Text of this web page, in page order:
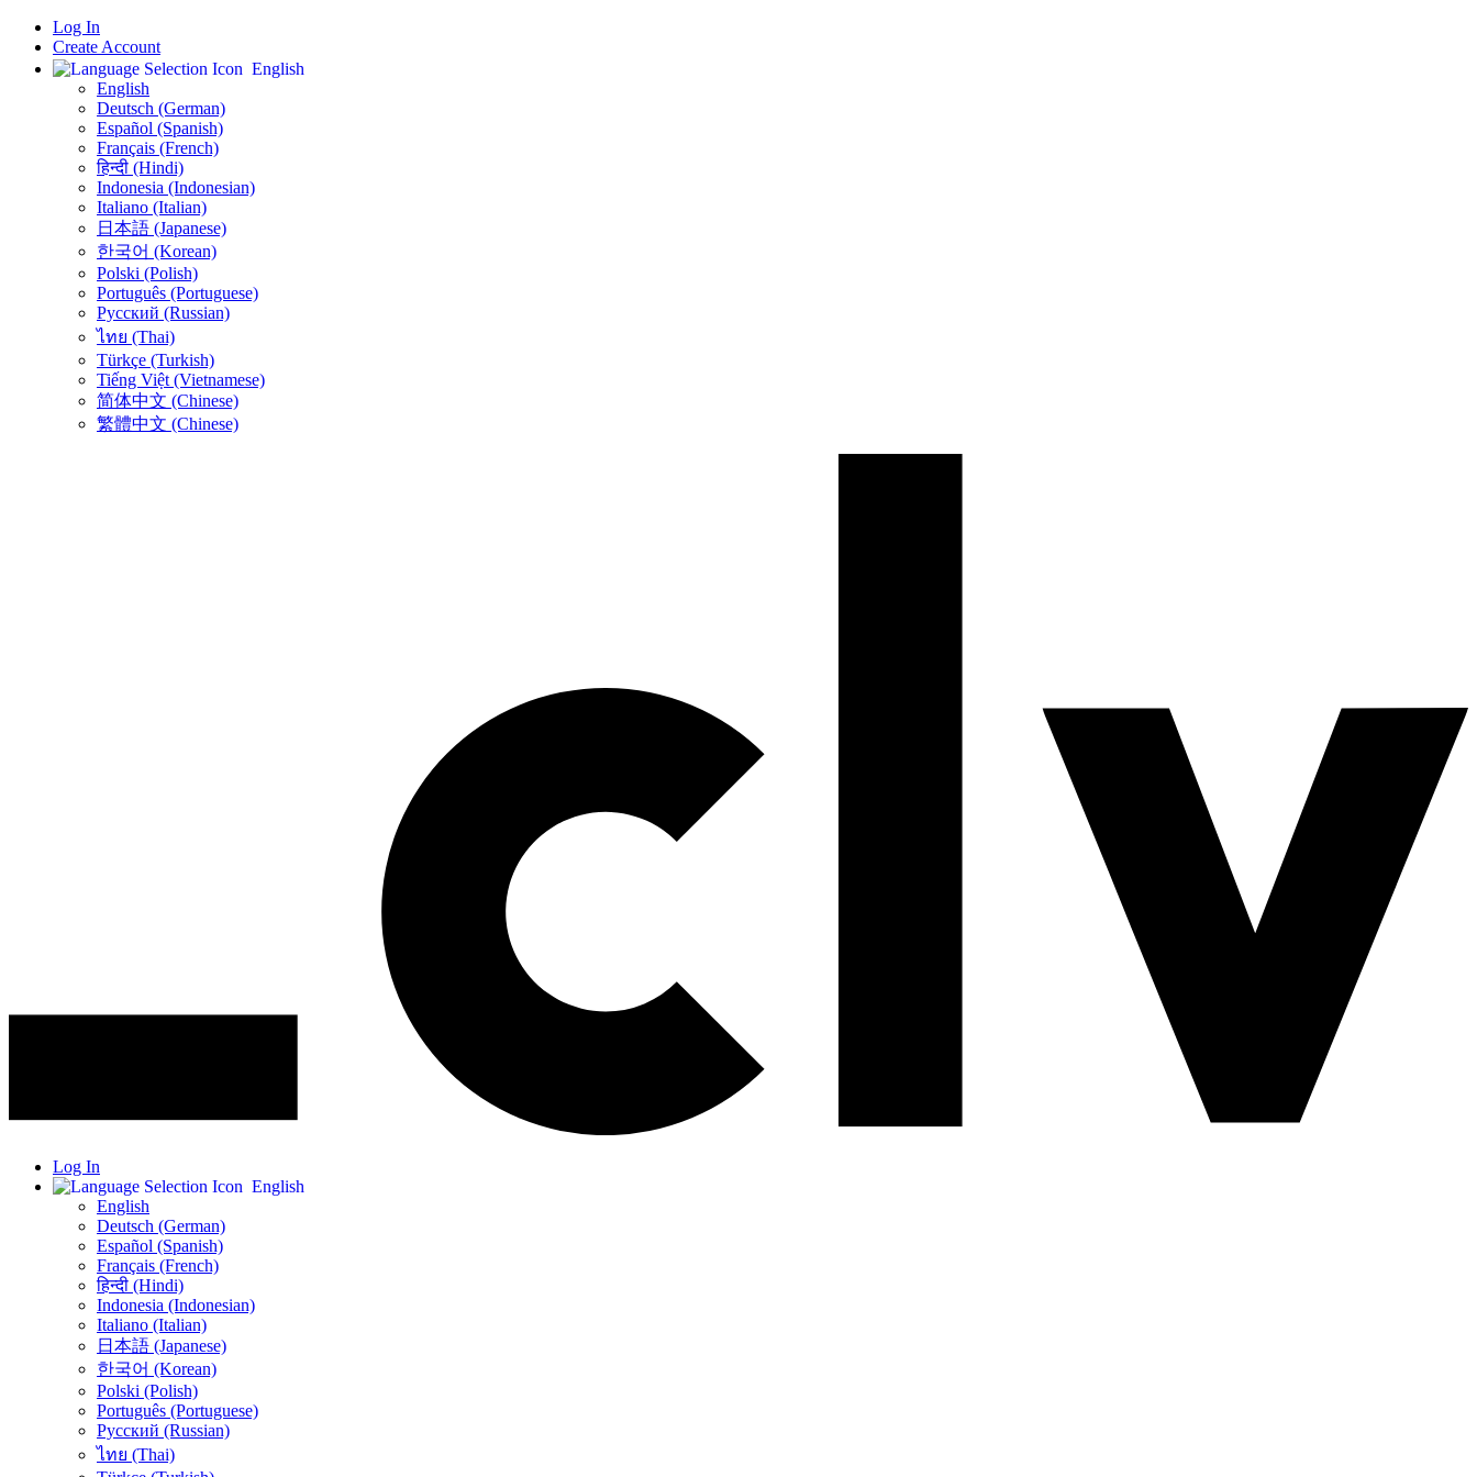
Log In
Create Account
English
English
Deutsch (German)
Español (Spanish)
Français (French)
हिन्दी (Hindi)
Indonesia (Indonesian)
Italiano (Italian)
日本語 (Japanese)
한국어 (Korean)
Polski (Polish)
Português (Portuguese)
Русский (Russian)
ไทย (Thai)
Türkçe (Turkish)
Tiếng Việt (Vietnamese)
简体中文 (Chinese)
繁體中文 (Chinese)
Log In
English
English
Deutsch (German)
Español (Spanish)
Français (French)
हिन्दी (Hindi)
Indonesia (Indonesian)
Italiano (Italian)
日本語 (Japanese)
한국어 (Korean)
Polski (Polish)
Português (Portuguese)
Русский (Russian)
ไทย (Thai)